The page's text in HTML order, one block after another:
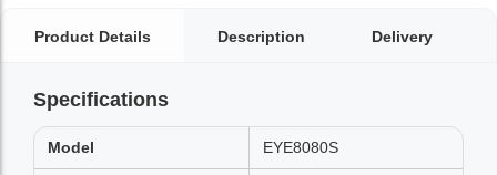
Product Details Description Delivery
Specifications
Model EYE8080S